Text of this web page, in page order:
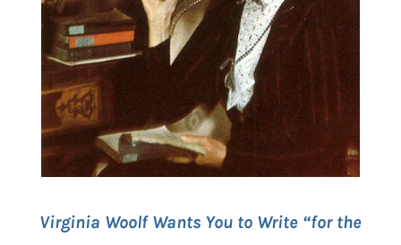
Virginia Woolf Wants You to Write “for the